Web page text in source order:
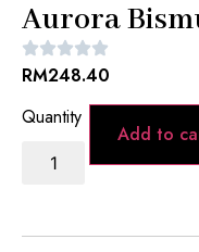
Aurora
RM248.40
Add to